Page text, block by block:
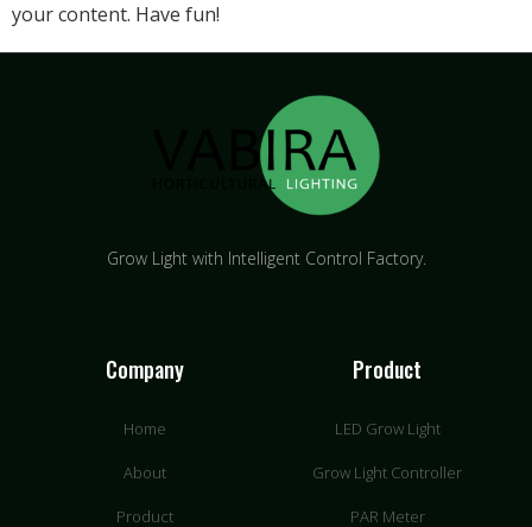
your content. Have fun!
Grow Light with Intelligent Control Factory.
Company
Home
About
Product
Product
LED Grow Light
Grow Light Controller
PAR Meter